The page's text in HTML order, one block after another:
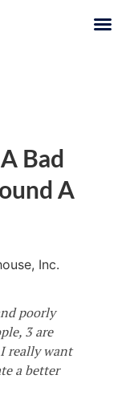
Bad
A
Inc.
poorly
3 are
really want
a better